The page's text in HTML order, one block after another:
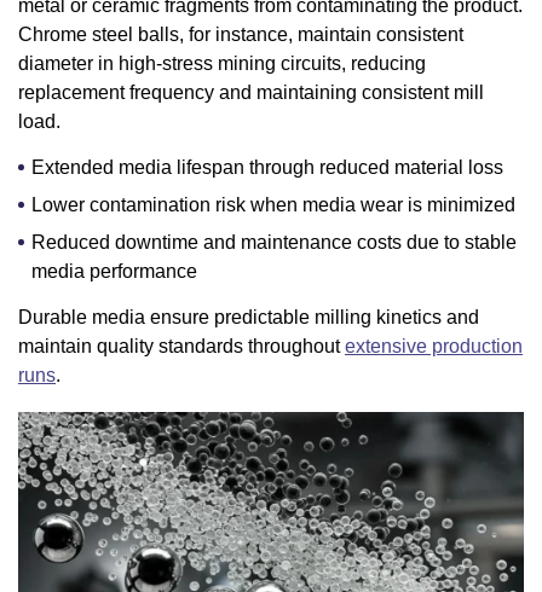
metal or ceramic fragments from contaminating the product.
Chrome steel balls, for instance, maintain consistent
diameter in high-stress mining circuits, reducing
replacement frequency and maintaining consistent mill
load.
Extended media lifespan through reduced material loss
Lower contamination risk when media wear is minimized
Reduced downtime and maintenance costs due to stable
media performance
Durable media ensure predictable milling kinetics and
maintain quality standards throughoutextensive production
runs.